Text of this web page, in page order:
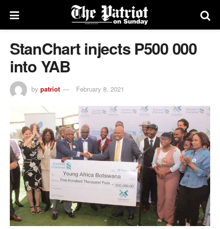
StanChart injects P500 000
into YAB
by patriot February 8, 2021